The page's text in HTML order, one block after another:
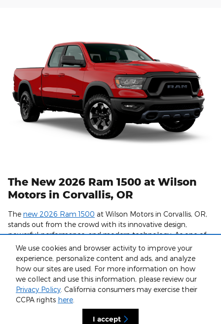
We use cookies and browser activity to improve your
experience, personalize content and ads, and analyze
how our sites are used. For more information on how
we collect and use this information, please review our
Privacy Policy. California consumers may exercise their
CCPA rights here.
I accept
The New 2026 Ram 1500 at Wilson
Motors in Corvallis, OR
The new 2026 Ram 1500 at Wilson Motors in Corvallis, OR,
stands out from the crowd with its innovative design,
powerful performance, and modern technology. As one of
Ram's most popular light-duty trucks, the updated styling
and features in the 2026 Ram 1500 make it an attractive
option for all types of drivers.
At Wilson Motors, you can find a great truck and enjoy
convenient services likeonline financingand certified
professionals in our
browse our inventory now to view our available models.